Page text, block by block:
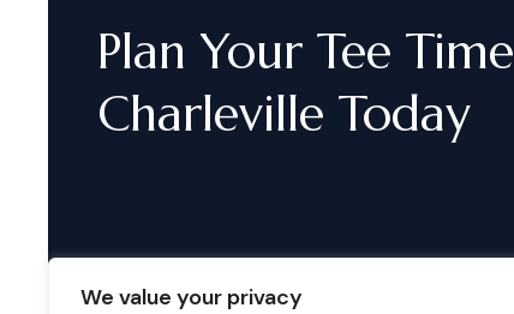
We value your privacy
Plan Your Tee Time
Charleville Today